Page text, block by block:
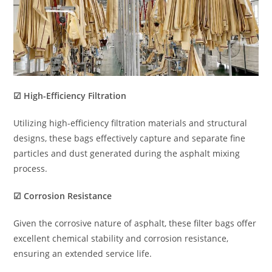
☑ High-Efficiency Filtration
Utilizing high-efficiency filtration materials and structural
designs, these bags effectively capture and separate fine
particles and dust generated during the asphalt mixing
process.
☑ Corrosion Resistance
Given the corrosive nature of asphalt, these filter bags offer
excellent chemical stability and corrosion resistance,
ensuring an extended service life.